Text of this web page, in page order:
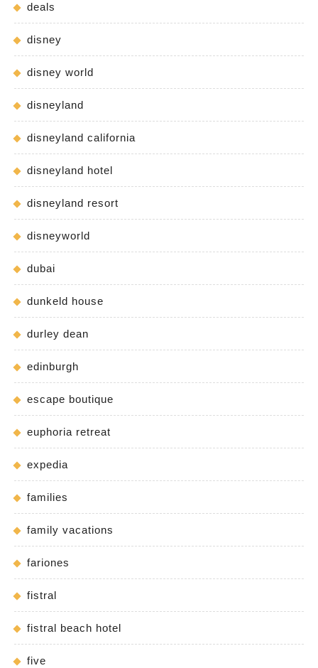
deals
disney
disney world
disneyland
disneyland california
disneyland hotel
disneyland resort
disneyworld
dubai
dunkeld house
durley dean
edinburgh
escape boutique
euphoria retreat
expedia
families
family vacations
fariones
fistral
fistral beach hotel
five